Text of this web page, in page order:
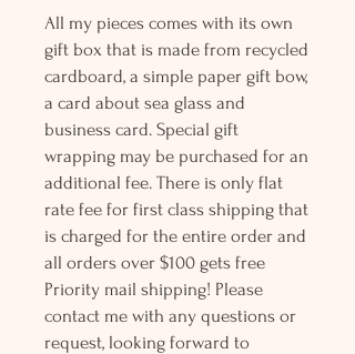
All my pieces comes with its own
gift box that is made from recycled
cardboard, a simple paper gift bow,
a card about sea glass and
business card. Special gift
wrapping may be purchased for an
additional fee. There is only flat
rate fee for first class shipping that
is charged for the entire order and
all orders over $100 gets free
Priority mail shipping! Please
contact me with any questions or
request, looking forward to